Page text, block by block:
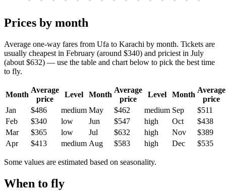
Prices by month
Average one-way fares from Ufa to Karachi by month. Tickets are
usually cheapest in February (around $340) and priciest in July
(about $632) — use the table and chart below to pick the best time
to fly.
Month
Average
price
Level Month
Average
price
Level Month
Average
price
Jan
$486 medium May $462 medium Sep
$511
Feb
$340 low Jun $547 high Oct
$438
Mar
$365 low Jul $632 high Nov
$389
Apr
$413 medium Aug $583 high Dec $535
Some values are estimated based on seasonality.
When to fly